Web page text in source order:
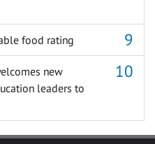
food rating
new
leaders to